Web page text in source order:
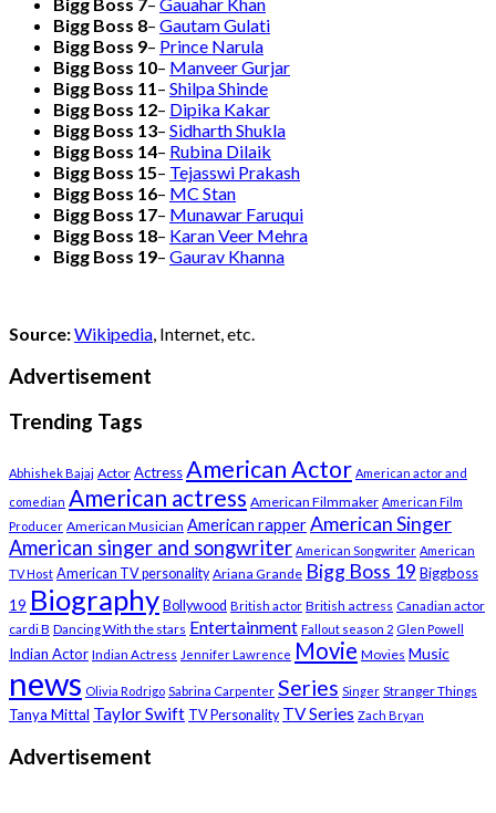
Bigg Boss 8– Gautam Gulati
Bigg Boss 9– Prince Narula
Bigg Boss 10– Manveer Gurjar
Bigg Boss 11 – Shilpa Shinde
Bigg Boss 12– Dipika Kakar
Bigg Boss 13– Sidharth Shukla
Bigg Boss 14– Rubina Dilaik
Bigg Boss 15– Tejasswi Prakash
Bigg Boss 16– MC Stan
Bigg Boss 17– Munawar Faruqui
Bigg Boss 18– Karan Veer Mehra
Bigg Boss 19– Gaurav Khanna
Source:Wikipedia , Internet, etc.
Advertisement
Trending Tags
Abhishek Bajaj Actor ActressAmerican Actor American actor and
comedian American actress American Filmmaker American Film
Producer American Musician American rapperAmerican Singer
American singer and songwriter American Songwriter American
TV Host American TV personality Ariana Grande Bigg Boss 19 Biggboss
19 Biography Bollywood British actor British actress Canadian actor
cardi B Dancing With the stars Entertainment Fallout season 2 Glen Powell
Indian Actor Indian Actress Jennifer Lawrence Movie Movies Music
news Olivia Rodrigo Sabrina Carpenter Series Singer Stranger Things
Tanya Mittal Taylor Swift TV Personality TV Series Zach Bryan
Advertisement